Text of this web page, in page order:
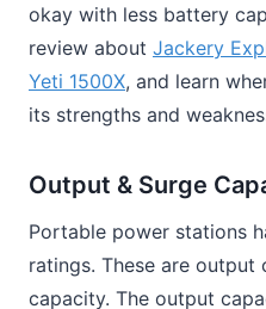
okay with less battery
review about Jackery
Yeti 1500X, and learn
its strengths and
Output & Surge
Portable power stations
ratings. These are output
capacity. The output